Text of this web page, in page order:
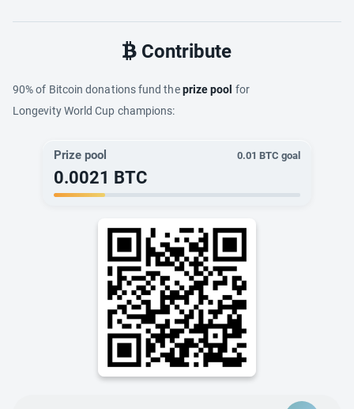
Contribute
90% of Bitcoin donations fund theprize pool for
Longevity World Cup champions:
Prize pool 0.01 BTC goal
0.0021 BTC